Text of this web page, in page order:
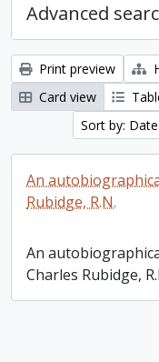
Advanced
Print preview
Card view
Sort by:
An
Rubidge, R.N.
An
Charles Rubidge,